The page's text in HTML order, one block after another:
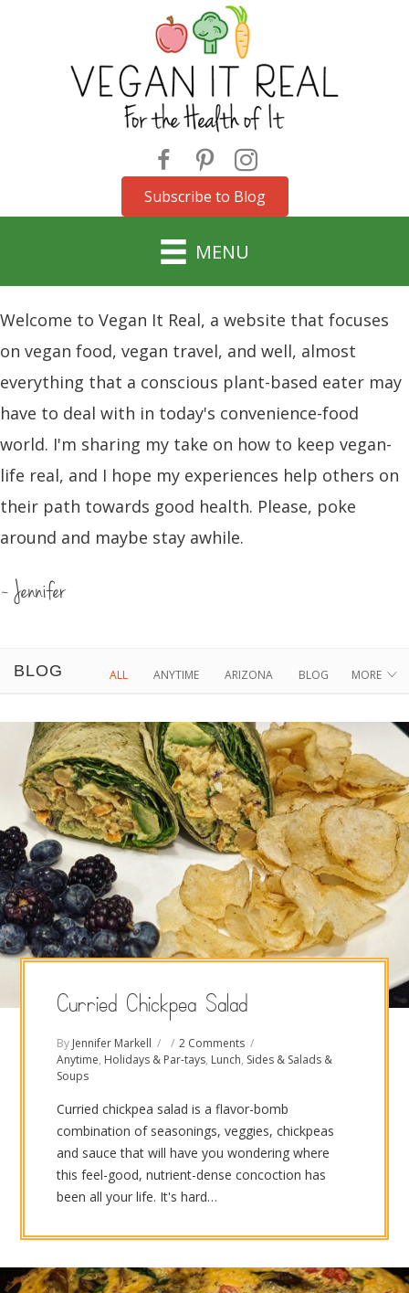
Subscribe to Blog
MENU
Welcome to Vegan It Real, a website that focuses
on vegan food, vegan travel, and well, almost
everything that a conscious plant-based eater may
have to deal with in today's convenience-food
world. I'm sharing my take on how to keep vegan-
life real, and I hope my experiences help others on
their path towards good health. Please, poke
around and maybe stay awhile.
~ Jennifer
BLOG ALL ANYTIME ARIZONA BLOG MORE
Curried Chickpea Salad
By Jennifer Markell
2 Comments
Anytime, Holidays & Par-tays, Lunch, Sides & Salads &
Soups
Curried chickpea salad is a flavor-bomb
combination of seasonings, veggies, chickpeas
and sauce that will have you wondering where
this feel-good, nutrient-dense concoction has
been all your life. It's hard…